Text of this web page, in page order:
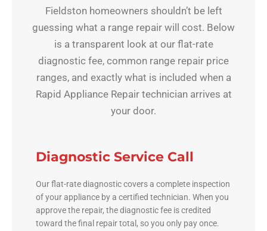
Fieldston homeowners shouldn’t be left
guessing what a range repair will cost. Below
is a transparent look at our flat-rate
diagnostic fee, common range repair price
ranges, and exactly what is included when a
Rapid Appliance Repair technician arrives at
your door.
Diagnostic Service Call
Our flat-rate diagnostic covers a complete inspection
of your appliance by a certified technician. When you
approve the repair, the diagnostic fee is credited
toward the final repair total, so you only pay once.